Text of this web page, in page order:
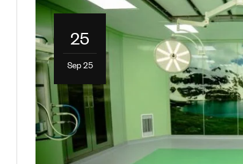
25
Sep 25